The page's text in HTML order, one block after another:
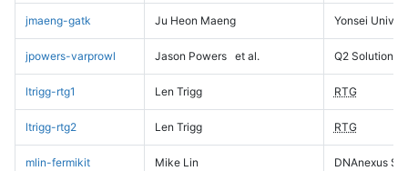
jmaeng-gatk Ju Heon Maeng Yonsei
jpowers-varprowl Jason Powers et al. Q2 Solutions
ltrigg-rtg1 Len Trigg RTG
ltrigg-rtg2 Len Trigg RTG
mlin-fermikit Mike Lin DNAnexus